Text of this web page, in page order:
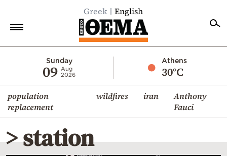
Greek English
Sunday
09 Aug
2026
Athens
30°C
population
replacement
wildfires iran
Anthony
Fauci
Economy
World
Diaspora
Lifestyle
> station